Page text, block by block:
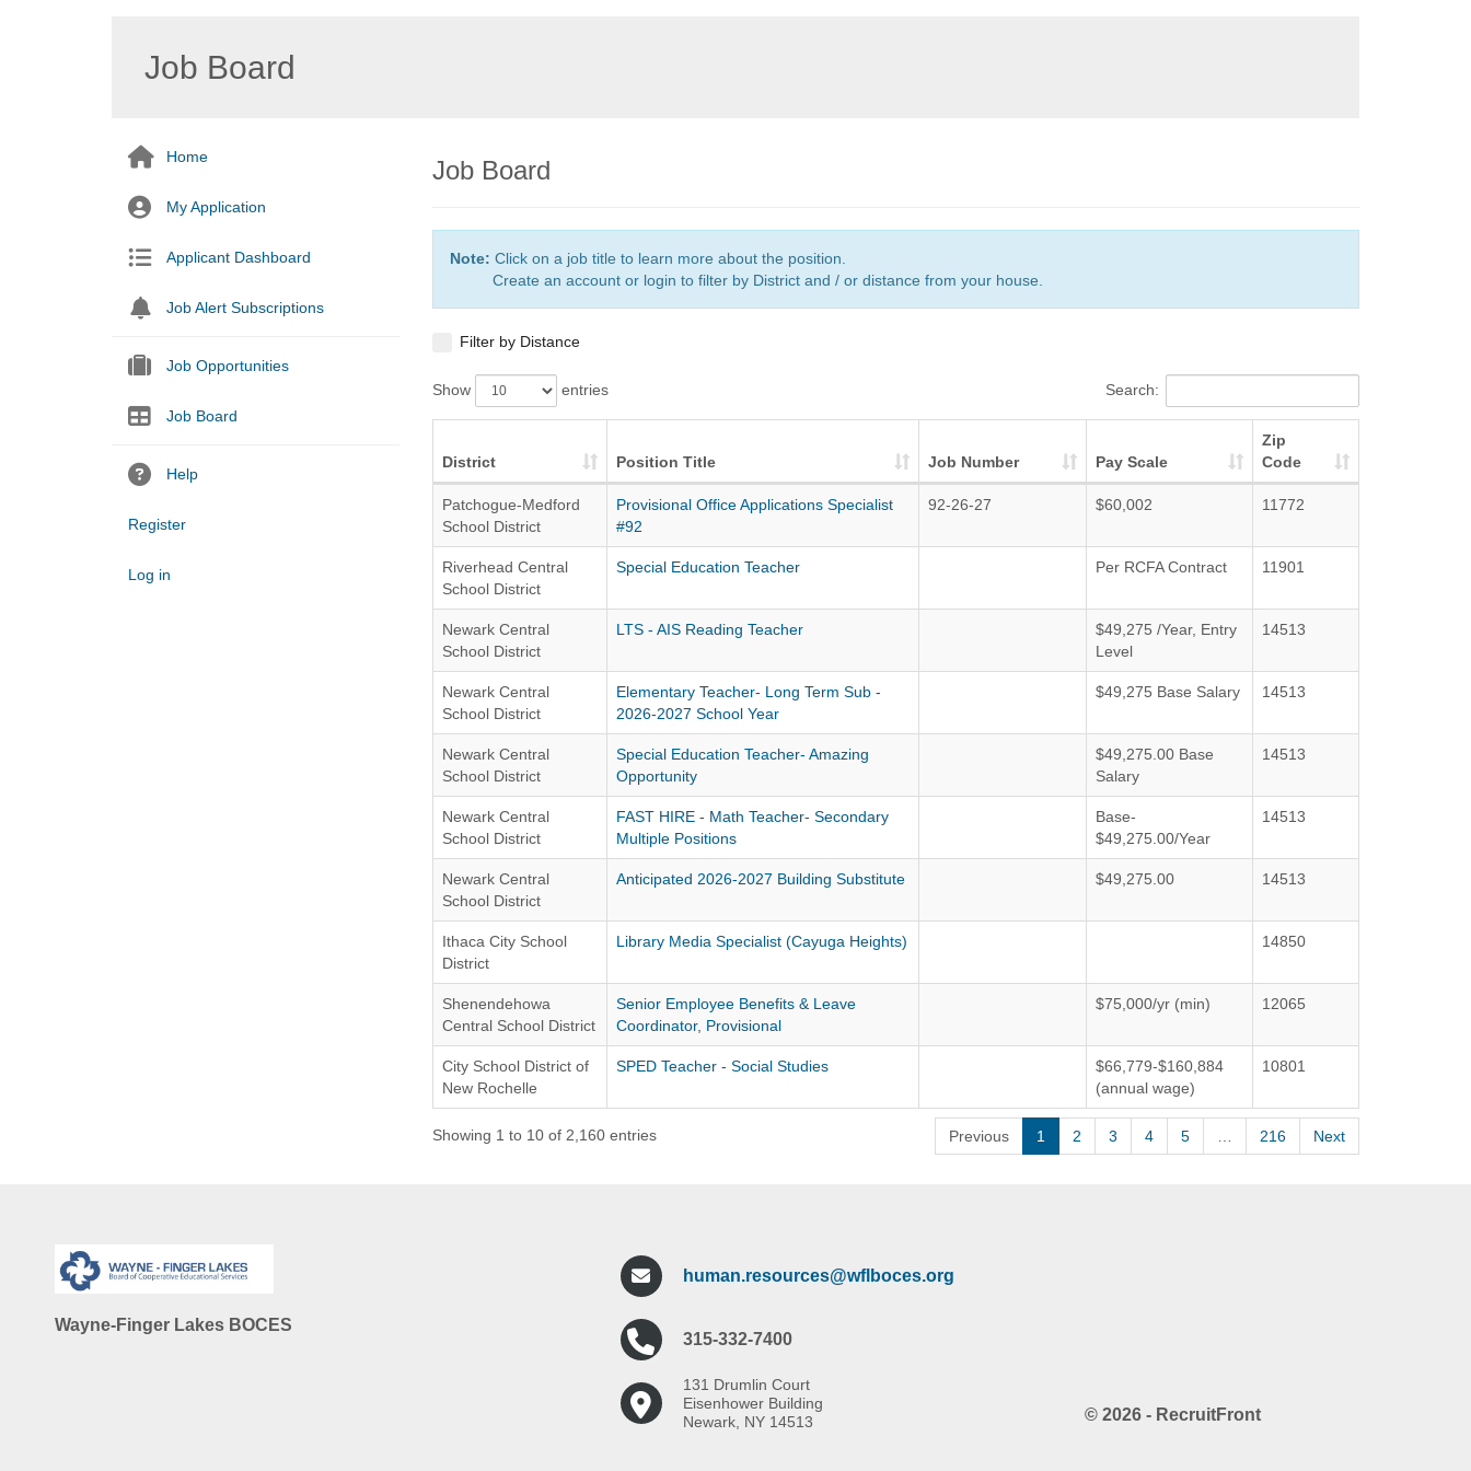
Job Board
Home
My Application
Applicant Dashboard
Job Alert Subscriptions
Job Opportunities
Job Board
Help
Register
Log in
Job Board
Note: Click on a job title to learn more about the position.
Create an account or login to filter by District and / or distance from your house.
Filter by Distance
Show entries Search:
District Position Title Job Number Pay Scale
Zip
Code
Patchogue-Medford
School District
Provisional Office Applications Specialist
#92
92-26-27 $60,002 11772
Riverhead Central
School District
Special Education Teacher Per RCFA Contract 11901
Newark Central
School District
LTS - AIS Reading Teacher
$49,275 /Year, Entry
Level
14513
Newark Central
School District
Elementary Teacher- Long Term Sub -
2026-2027 School Year
$49,275 Base Salary 14513
Newark Central
School District
Special Education Teacher- Amazing
Opportunity
$49,275.00 Base
Salary
14513
Newark Central
School District
FAST HIRE - Math Teacher- Secondary
Multiple Positions
Base-
$49,275.00/Year
14513
Newark Central
School District
Anticipated 2026-2027 Building Substitute $49,275.00 14513
Ithaca City School
District
Library Media Specialist (Cayuga Heights) 14850
Shenendehowa
Central School District
Senior Employee Benefits & Leave
Coordinator, Provisional
$75,000/yr (min) 12065
City School District of
New Rochelle
SPED Teacher - Social Studies
$66,779-$160,884
(annual wage)
10801
Showing 1 to 10 of 2,160 entries Previous 1 2 3 4 5 216 Next
Wayne-Finger Lakes BOCES
human.resources@wflboces.org
315-332-7400
131 Drumlin Court
Eisenhower Building
Newark, NY 14513
© 2026 - RecruitFront